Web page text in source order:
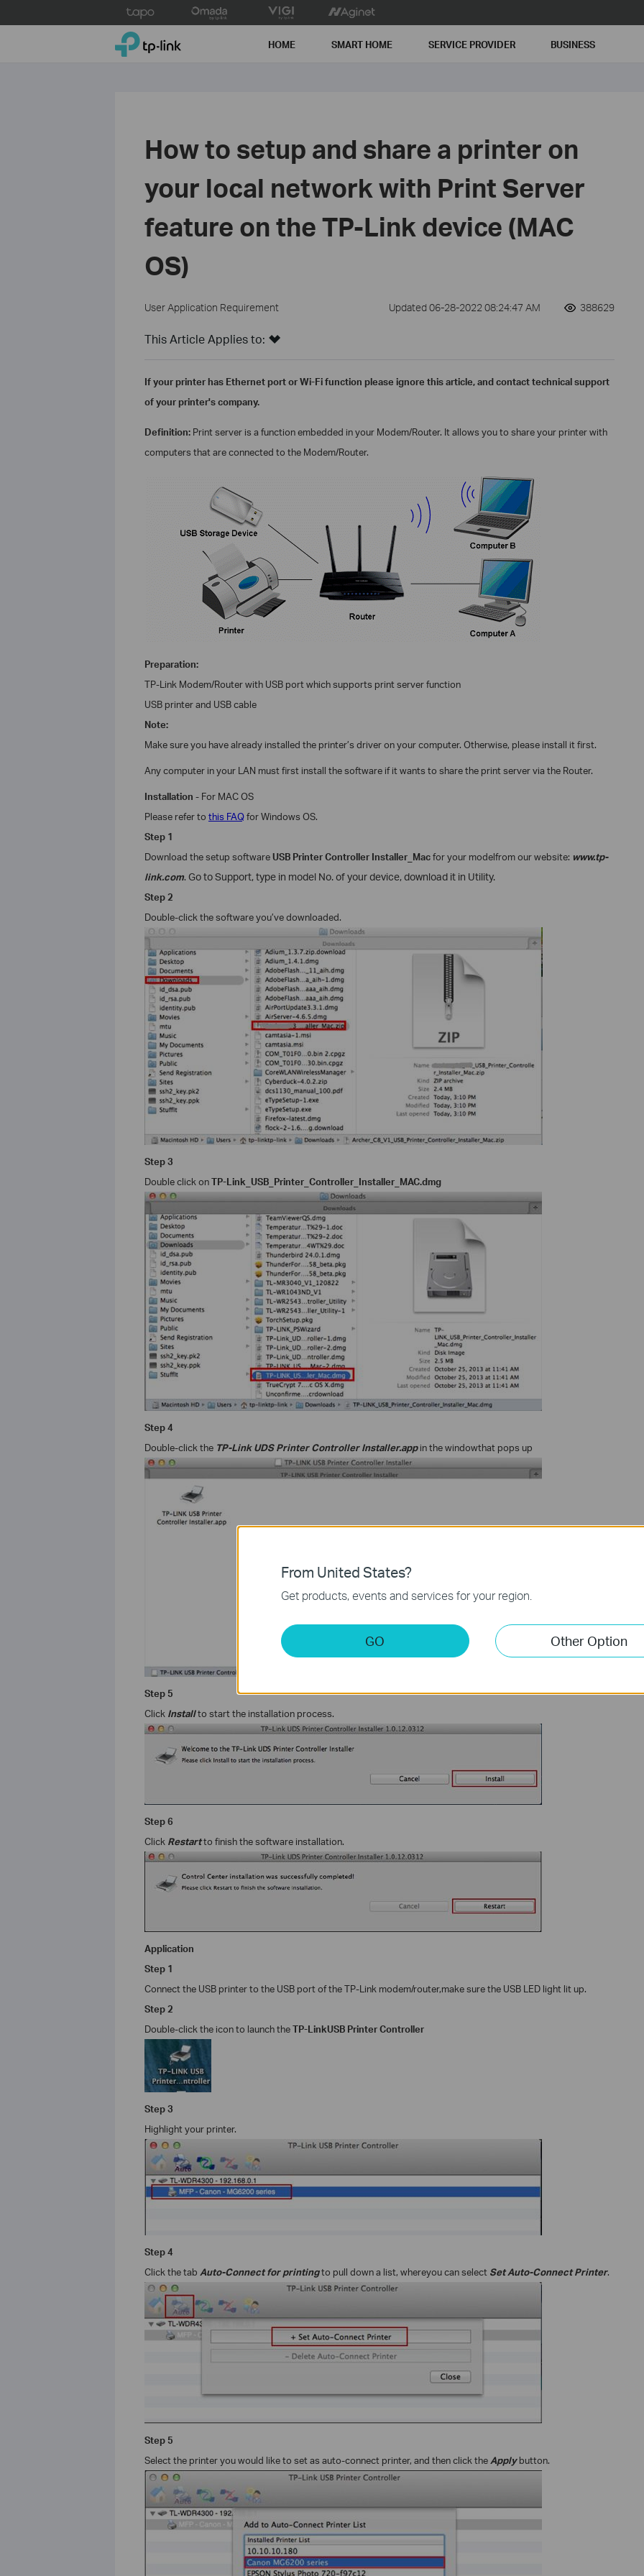
to
TP-Link, Reliably Smart HOME SMART HOME SERVICE PROVIDER BUSINESS
How to setup and share a printer on
your local network with Print Server
feature on the TP-Link device (MAC
OS)
User Application Requirement Updated 06-28-2022 08:24:47 AM 388629
This Article Applies to:
If your printer has Ethernet port or Wi-Fi function please ignore this article, and contact technical support
of your printer's company.
Definition: Print server is a function embedded in your Modem/Router. It allows you to share your printer with
computers that are connected to the Modem/Router.
Preparation:
TP-Link Modem/Router with USB port which supports print server function
USB printer and USB cable
Note:
Make sure you have already installed the printer’s driver on your computer. Otherwise, please install it first.
Any computer in your LAN must first install the software if it wants to share the print server via the Router.
Installation - For MAC OS
Please refer to this FAQforWindows OS.
Step 1
Download the setup softwareUSB Printer Controller Installer_Macfor your modelfrom our website: www.tp-
link.com. Go to Support, type in model No. of your device, download it in Utility.
Step 2
Double-click the software you’ve downloaded.
Step 3
Double click onTP-Link_USB_Printer_Controller_Installer_MAC.dmg
Step4
Double-click the TP-Link UDS Printer Controller Installer.appin the windowthat pops up
Step5
Click Installto start the installation process.
Step6
Click Restartto finish the software installation.
Application
Step 1
Connect the USB printer to the USB port of the TP-Link modem/router,make sure the USB LED light lit up.
Step2
Double-click the icon to launch theTP-LinkUSB Printer Controller
Step3
Highlight your printer.
Step4
Click the tab Auto-Connect for printingto pull down a list, whereyou can select Set Auto-Connect Printer.
Step5
Select the printer you would like to set as auto-connect printer, and then click the Applybutton.
From United States?
Get products, events and services for your region.
GO Other Option